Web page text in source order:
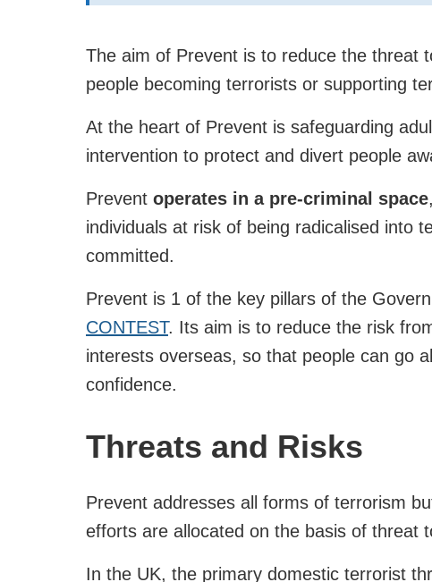
The aim of Prevent is to reduce the threat
people becoming terrorists or supporting
At the heart of Prevent is safeguarding
intervention to protect and divert people
Prevent operates in a pre-criminal space
individuals at risk of being radicalised into
committed.
Prevent is 1 of the key pillars of the
CONTEST. Its aim is to reduce the risk
interests overseas, so that people can go
confidence.
Threats and Risks
Prevent addresses all forms of terrorism
efforts are allocated on the basis of threat
In the UK, the primary domestic terrorist